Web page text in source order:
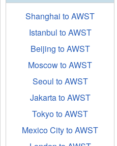
Shanghai to AWST
Istanbul to AWST
Beijing to AWST
Moscow to AWST
Seoul to AWST
Jakarta to AWST
Tokyo to AWST
Mexico City to AWST